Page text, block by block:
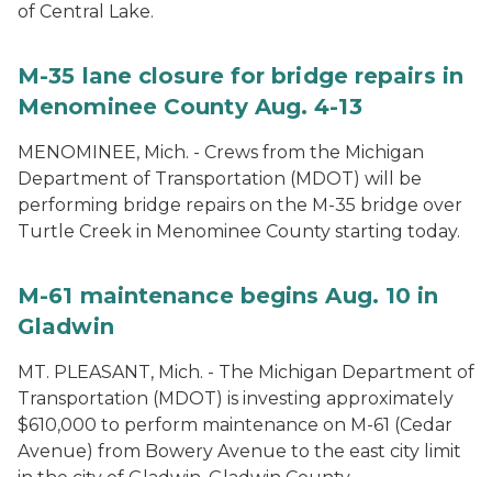
of Central Lake.
M-35 lane closure for bridge repairs in
Menominee County Aug. 4-13
MENOMINEE, Mich. - Crews from the Michigan
Department of Transportation (MDOT) will be
performing bridge repairs on the M-35 bridge over
Turtle Creek in Menominee County starting today.
M-61 maintenance begins Aug. 10 in
Gladwin
MT. PLEASANT, Mich. - The Michigan Department of
Transportation (MDOT) is investing approximately
$610,000 to perform maintenance on M-61 (Cedar
Avenue) from Bowery Avenue to the east city limit